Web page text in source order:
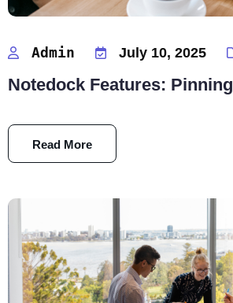
Admin July 10, 2025
Notedock Features: Pinning
Read More